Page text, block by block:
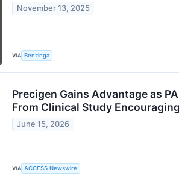
November 13, 2025
VIA Benzinga
Precigen Gains Advantage as
From Clinical Study Encouraging
June 15, 2026
VIA ACCESS Newswire